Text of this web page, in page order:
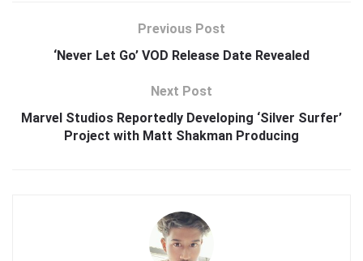
Previous Post
‘Never Let Go’ VOD Release Date Revealed
Next Post
Marvel Studios Reportedly Developing ‘Silver Surfer’
Project with Matt Shakman Producing